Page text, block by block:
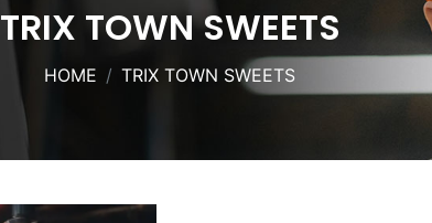
TRIX TOWN SWEETS
HOME TRIX TOWN SWEETS